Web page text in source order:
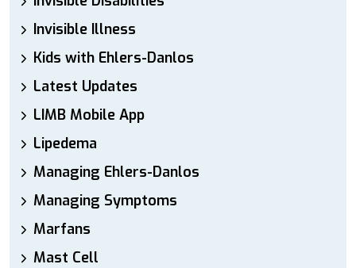
Invisible Illness
Kids with Ehlers-Danlos
Latest Updates
LIMB Mobile App
Lipedema
Managing Ehlers-Danlos
Managing Symptoms
Marfans
Mast Cell